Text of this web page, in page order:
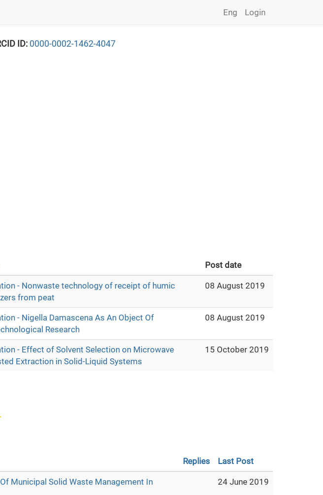
Login
Eng
ID: 0000-0002-1462-4047
Post date
- Nonwaste technology of receipt of humic
from peat
08 August 2019
- Nigella Damascena As An Object Of
Research
08 August 2019
- Effect of Solvent Selection on Microwave
Extraction in Solid-Liquid Systems
15 October 2019
Replies Last Post
Municipal Solid Waste Management In
24 June 2019